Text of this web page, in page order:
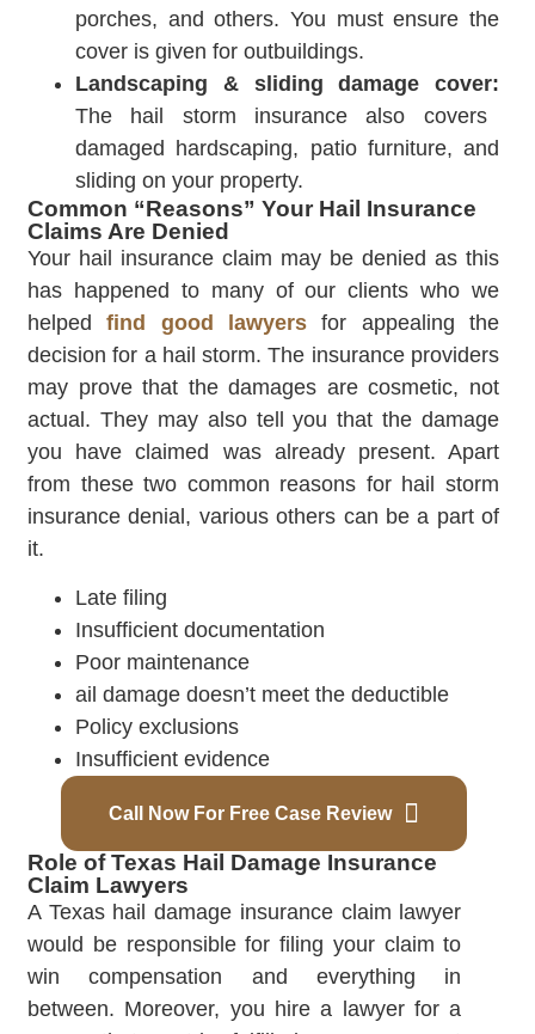
porches, and others. You must ensure the
cover is given for outbuildings.
Landscaping & sliding damage cover:
The hail storm insurance also covers
damaged hardscaping, patio furniture, and
sliding on your property.
Common “Reasons” Your Hail Insurance
Claims Are Denied
Your hail insurance claim may be denied as this
has happened to many of our clients who we
helpedfind good lawyers for appealing the
decision for a hail storm. The insurance providers
may prove that the damages are cosmetic, not
actual. They may also tell you that the damage
you have claimed was already present. Apart
from these two common reasons for hail storm
insurance denial, various others can be a part of
it.
Late filing
Insufficient documentation
Poor maintenance
ail damage doesn’t meet the deductible
Policy exclusions
Insufficient evidence
Call Now For Free Case Review
Role of Texas Hail Damage Insurance
Claim Lawyers
A Texas hail damage insurance claim lawyer
would be responsible for filing your claim to
win compensation and everything in
between. Moreover, you hire a lawyer for a